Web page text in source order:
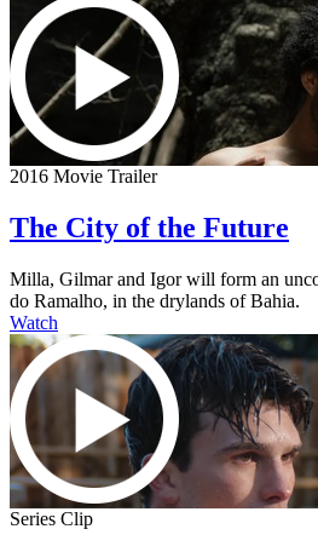
2016 Movie Trailer
The City of the Future
Milla, Gilmar and Igor will form an
do Ramalho, in the drylands of Bahia.
Watch
Series Clip